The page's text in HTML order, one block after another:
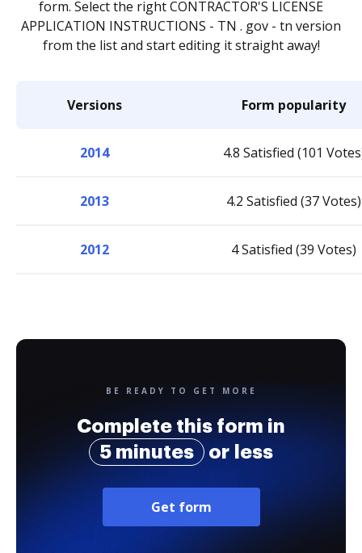
form. Select the right CONTRACTOR'S LICENSE
APPLICATION INSTRUCTIONS - TN . gov - tn version
from the list and start editing it straight away!
Versions Form popularity
2014 4.8 Satisfied (101
2013 4.2 Satisfied (37 Votes)
2012 4 Satisfied (39 Votes)
BE READY TO GET MORE
Complete this form in
5 minutes
or less
Get form